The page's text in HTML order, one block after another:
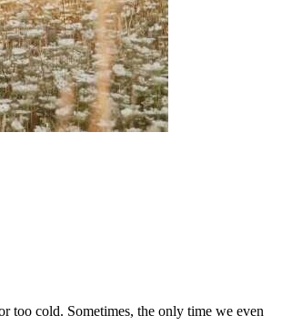
cold. Sometimes, the only time we even